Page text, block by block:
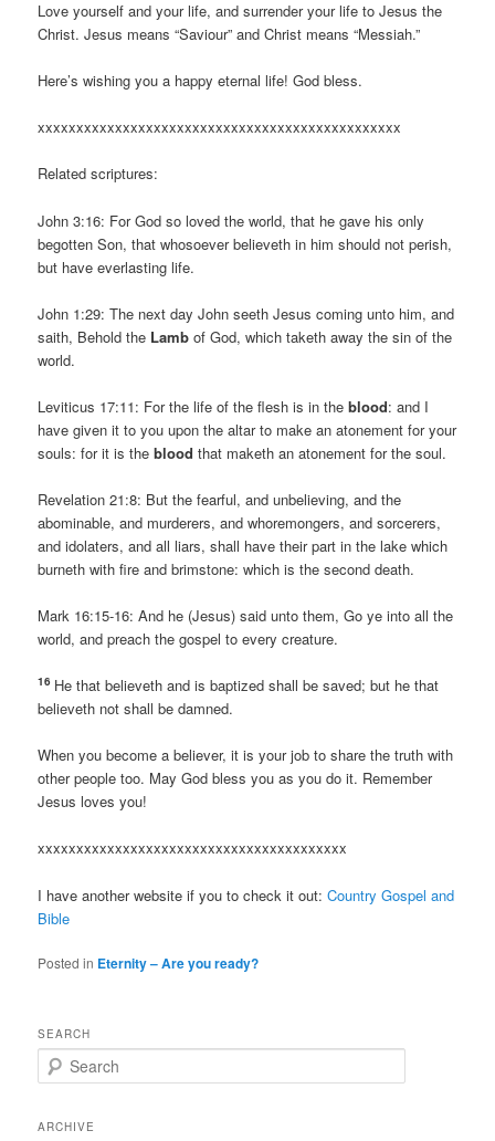
Love yourself and your life, and surrender your life to Jesus the
Christ. Jesus means “Saviour” and Christ means “Messiah.”
Here’s wishing you a happy eternal life! God bless.
xxxxxxxxxxxxxxxxxxxxxxxxxxxxxxxxxxxxxxxxxxxxxxx
Related scriptures:
John 3:16: For God so loved the world, that he gave his only
begotten Son, that whosoever believeth in him should not perish,
but have everlasting life.
John 1:29: The next day John seeth Jesus coming unto him, and
saith, Behold the Lamb of God, which taketh away the sin of the
world.
Leviticus 17:11: For the life of the flesh is in theblood: and I
have given it to you upon the altar to make an atonement for your
souls: for it is theblood that maketh an atonement for the soul.
Revelation 21:8: But the fearful, and unbelieving, and the
abominable, and murderers, and whoremongers, and sorcerers,
and idolaters, and all liars, shall have their part in the lake which
burneth with fire and brimstone: which is the second death.
Mark 16:15-16: And he (Jesus) said unto them, Go ye into all the
world, and preach the gospel to every creature.
16 He that believeth and is baptized shall be saved; but he that
believeth not shall be damned.
When you become a believer, it is your job to share the truth with
other people too. May God bless you as you do it. Remember
Jesus loves you!
xxxxxxxxxxxxxxxxxxxxxxxxxxxxxxxxxxxxxxxx
I have another website if you to check it out:Country Gospel and
Bible
Posted in Eternity – Are you ready?
SEARCH
e
r
ARCHIVE